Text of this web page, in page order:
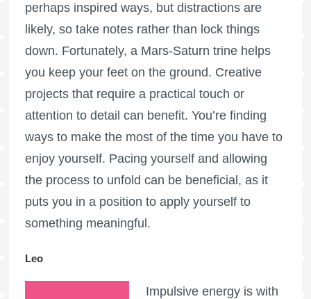
perhaps inspired ways, but distractions are
likely, so take notes rather than lock things
down. Fortunately, a Mars-Saturn trine helps
you keep your feet on the ground. Creative
projects that require a practical touch or
attention to detail can benefit. You’re finding
ways to make the most of the time you have to
enjoy yourself. Pacing yourself and allowing
the process to unfold can be beneficial, as it
puts you in a position to apply yourself to
something meaningful.
Leo
Impulsive energy is with